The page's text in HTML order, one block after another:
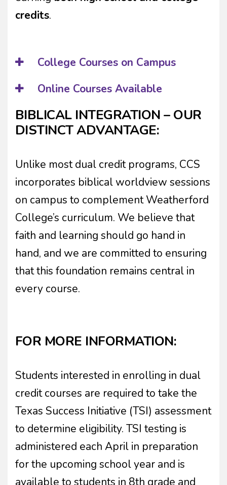
credits.
College Courses on Campus
Online Courses Available
BIBLICAL INTEGRATION – OUR
DISTINCT ADVANTAGE:
Unlike most dual credit programs, CCS
incorporates biblical worldview sessions
on campus to complement Weatherford
College’s curriculum. We believe that
faith and learning should go hand in
hand, and we are committed to ensuring
that this foundation remains central in
every course.
FOR MORE INFORMATION:
Students interested in enrolling in dual
credit courses are required to take the
Texas Success Initiative (TSI) assessment
to determine eligibility. TSI testing is
administered each April in preparation
for the upcoming school year and is
available to students in 8th grade and